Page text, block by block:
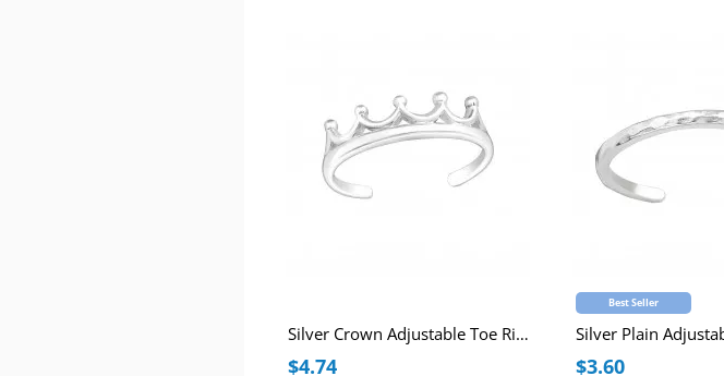
Silver Crown Adjustable Toe Ring
$4.74
Best Seller
Silver Plain
$3.60